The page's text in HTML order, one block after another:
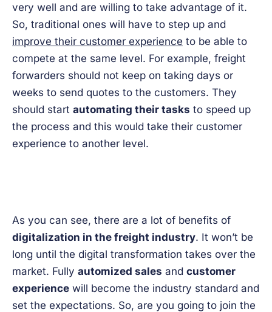
very well and are willing to take advantage of it.
So, traditional ones will have to step up and
improve their customer experience to be able to
compete at the same level. For example, freight
forwarders should not keep on taking days or
weeks to send quotes to the customers. They
should start automating their tasks to speed up
the process and this would take their customer
experience to another level.
As you can see, there are a lot of benefits of
digitalization in the freight industry. It won’t be
long until the digital transformation takes over the
market. Fully automized sales and customer
experience will become the industry standard and
set the expectations. So, are you going to join the